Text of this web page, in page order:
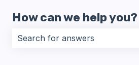
How can we help you?